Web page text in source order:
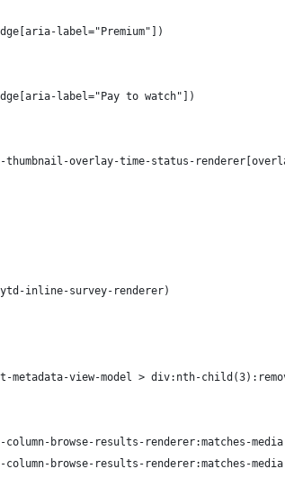
label="Premium"])
label="Pay to watch"])
overlay-time-status-
inline-survey-renderer)
metadata-view-model > div:nth-
column-browse-results-
column-browse-results-